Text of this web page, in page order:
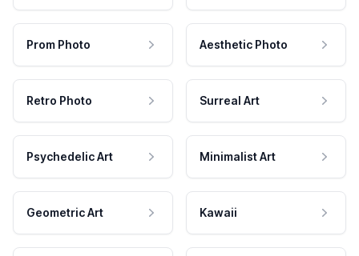
Prom Photo Aesthetic Photo
Retro Photo Surreal Art
Psychedelic Art Minimalist Art
Geometric Art Kawaii